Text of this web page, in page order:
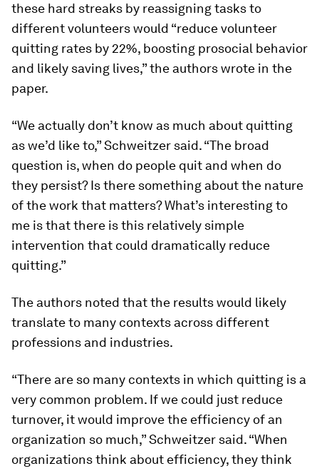
these hard streaks by reassigning tasks to
different volunteers would “reduce volunteer
quitting rates by 22%, boosting prosocial behavior
and likely saving lives,” the authors wrote in the
paper.
“We actually don’t know as much about quitting
as we’d like to,” Schweitzer said. “The broad
question is, when do people quit and when do
they persist? Is there something about the nature
of the work that matters? What’s interesting to
me is that there is this relatively simple
intervention that could dramatically reduce
quitting.”
The authors noted that the results would likely
translate to many contexts across different
professions and industries.
“There are so many contexts in which quitting is a
very common problem. If we could just reduce
turnover, it would improve the efficiency of an
organization so much,” Schweitzer said. “When
organizations think about efficiency, they think